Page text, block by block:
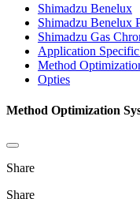
Shimadzu Benelux
Shimadzu Benelux
Shimadzu Gas
Application
Method
Opties
Method Optimization
Share
Share